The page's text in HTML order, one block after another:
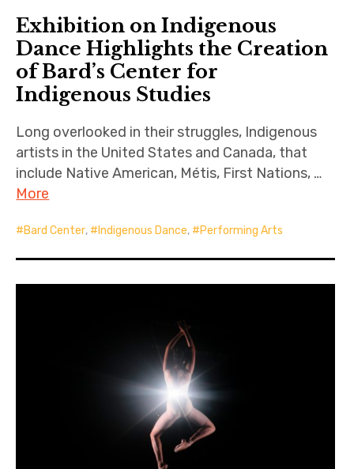
Exhibition on Indigenous
Dance Highlights the Creation
of Bard’s Center for
Indigenous Studies
Long overlooked in their struggles, Indigenous
artists in the United States and Canada, that
include Native American, Métis, First Nations, …
More
Bard Center, Indigenous Dance, Performing Arts